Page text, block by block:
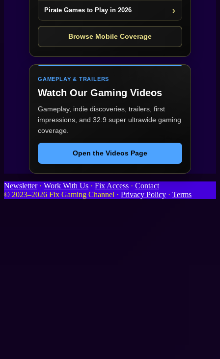
Pirate Games to Play in 2026
Browse Mobile Coverage
GAMEPLAY & TRAILERS
Watch Our Gaming Videos
Gameplay, indie discoveries, trailers, first
impressions, and 32:9 super ultrawide gaming
coverage.
Open the Videos Page
Newsletter· Work With Us · Fix Access · Contact
© 2023–2026 Fix Gaming Channel · Privacy Policy · Terms